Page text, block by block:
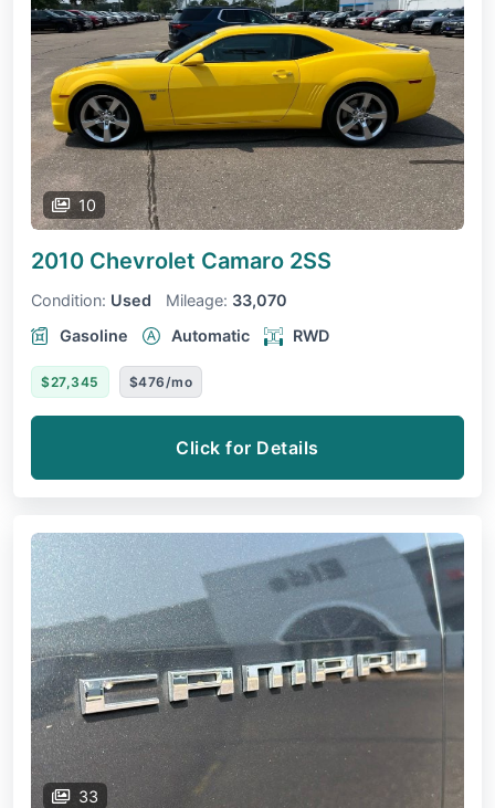
10
2010 Chevrolet Camaro 2SS
Condition: Used Mileage: 33,070
Gasoline
Automatic RWD
$27,345 $476/mo
Click for Details
33